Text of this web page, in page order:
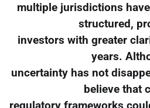
multiple jurisdictions
structured,
investors with greater
years.
uncertainty has not
believe that